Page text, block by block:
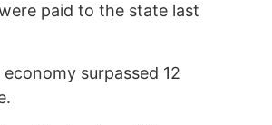
paid to the state last
surpassed 12